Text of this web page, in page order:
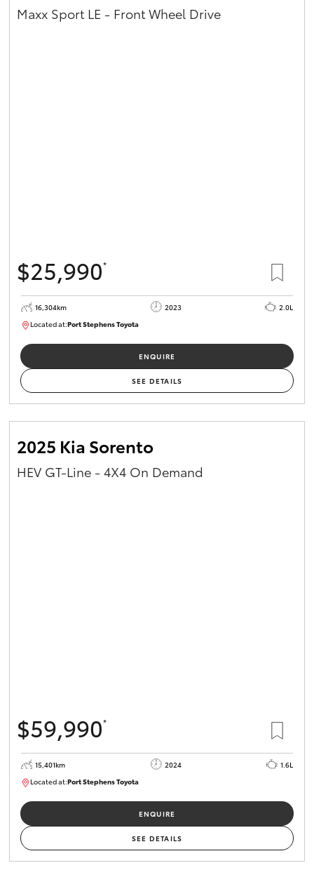
Maxx Sport LE - Front Wheel Drive
$25,990*
16,304km 2023
2.0L
Located at:Port Stephens Toyota
ENQUIRE
SEE DETAILS
2025 Kia Sorento
HEV GT-Line - 4X4 On Demand
$59,990*
15,401km 2024
1.6L
Located at:Port Stephens Toyota
ENQUIRE
SEE DETAILS